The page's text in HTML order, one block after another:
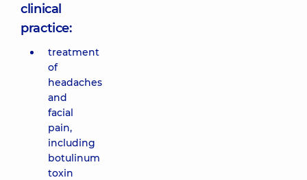
clinical
practice:
treatment
of
headaches
and
facial
pain,
including
botulinum
toxin